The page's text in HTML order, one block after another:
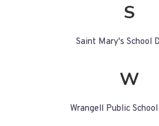
S
Saint Mary's School
W
Wrangell Public